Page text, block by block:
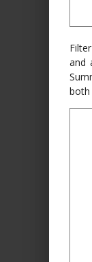
and
both